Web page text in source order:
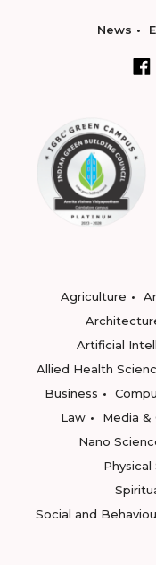
News
Agriculture
Artificial
Allied Health
Business
Law
Media &
Nano
Physical
Social and